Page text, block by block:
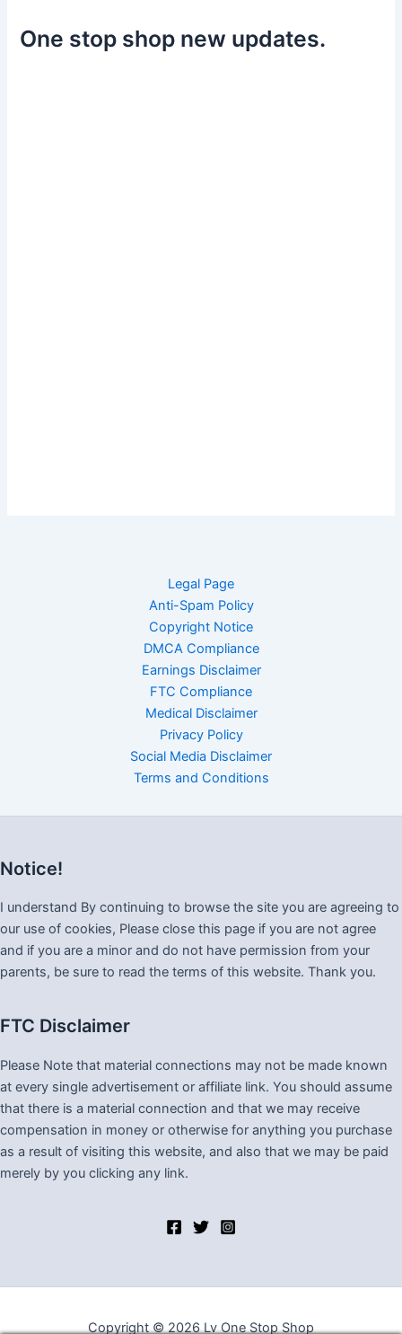
One stop shop new updates.
Legal Page
Anti-Spam Policy
Copyright Notice
DMCA Compliance
Earnings Disclaimer
FTC Compliance
Medical Disclaimer
Privacy Policy
Social Media Disclaimer
Terms and Conditions
Notice!
I understand By continuing to browse the site you are agreeing to
our use of cookies, Please close this page if you are not agree
and if you are a minor and do not have permission from your
parents, be sure to read the terms of this website. Thank you.
FTC Disclaimer
Please Note that material connections may not be made known
at every single advertisement or affiliate link. You should assume
that there is a material connection and that we may receive
compensation in money or otherwise for anything you purchase
as a result of visiting this website, and also that we may be paid
merely by you clicking any link.
Copyright © 2026 Lv One Stop Shop